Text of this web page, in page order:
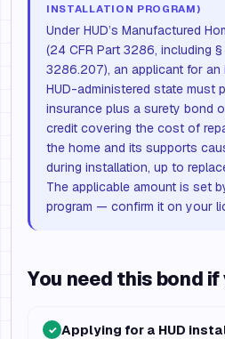
INSTALLATION PROGRAM)
Under HUD’s Manufactured
(24 CFR Part 3286, including
3286.207), an applicant for
HUD-administered state must
insurance plus a surety bond
credit covering the cost of
the home and its supports
during installation, up to
The applicable amount is set
program — confirm it on your
You need this bond if
✓ Applying for a HUD